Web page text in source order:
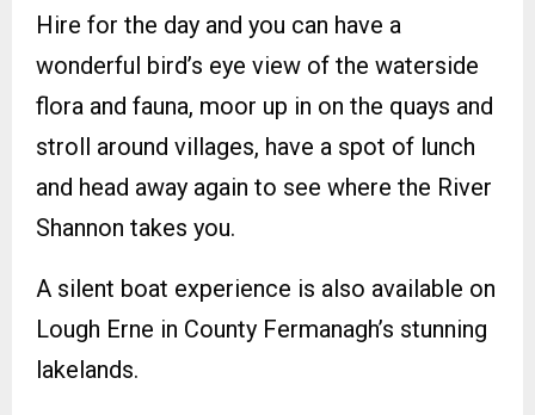
Hire for the day and you can have a
wonderful bird’s eye view of the waterside
flora and fauna, moor up in on the quays and
stroll around villages, have a spot of lunch
and head away again to see where the River
Shannon takes you.
A silent boat experience is also available on
Lough Erne in County Fermanagh’s stunning
lakelands.